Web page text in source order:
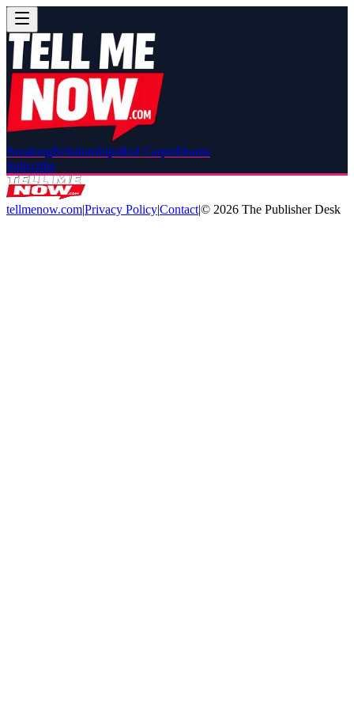
BreakingRelationshipsRed CarpetDrama
Subscribe
tellmenow.com|Privacy Policy|Contact|© 2026 The Publisher Desk